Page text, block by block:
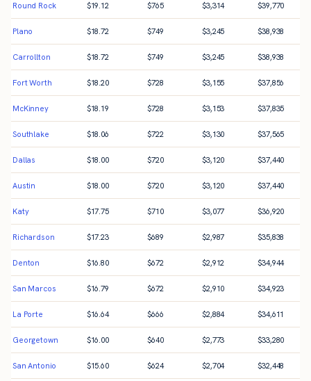
Round Rock $19.12 $765 $3,314 $39,770
Plano $18.72 $749 $3,245 $38,938
Carrollton $18.72 $749 $3,245 $38,938
Fort Worth $18.20 $728 $3,155 $37,856
McKinney $18.19 $728 $3,153 $37,835
Southlake $18.06 $722 $3,130 $37,565
Dallas $18.00 $720 $3,120 $37,440
Austin $18.00 $720 $3,120 $37,440
Katy $17.75 $710 $3,077 $36,920
Richardson $17.23 $689 $2,987 $35,838
Denton $16.80 $672 $2,912 $34,944
San Marcos $16.79 $672 $2,910 $34,923
La Porte $16.64 $666 $2,884 $34,611
Georgetown $16.00 $640 $2,773 $33,280
San Antonio $15.60 $624 $2,704 $32,448